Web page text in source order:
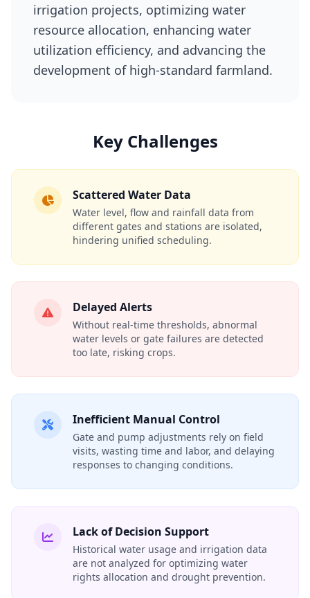
irrigation projects, optimizing water
resource allocation, enhancing water
utilization efficiency, and advancing the
development of high-standard farmland.
Key Challenges
Scattered Water Data
Water level, flow and rainfall data from
different gates and stations are isolated,
hindering unified scheduling.
Delayed Alerts
Without real‑time thresholds, abnormal
water levels or gate failures are detected
too late, risking crops.
Inefficient Manual Control
Gate and pump adjustments rely on field
visits, wasting time and labor, and delaying
responses to changing conditions.
Lack of Decision Support
Historical water usage and irrigation data
are not analyzed for optimizing water
rights allocation and drought prevention.